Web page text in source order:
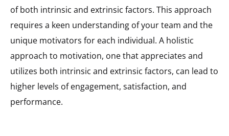
of both intrinsic and extrinsic factors. This approach
requires a keen understanding of your team and the
unique motivators for each individual. A holistic
approach to motivation, one that appreciates and
utilizes both intrinsic and extrinsic factors, can lead to
higher levels of engagement, satisfaction, and
performance.